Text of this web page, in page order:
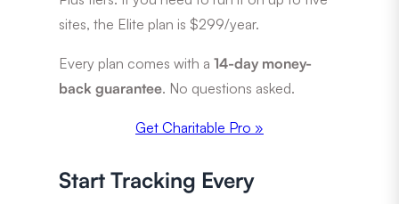
sites, the Elite plan is $299/year.
Every plan comes with a14-day money-
back guarantee. No questions asked.
Get Charitable Pro »
Start Tracking Every